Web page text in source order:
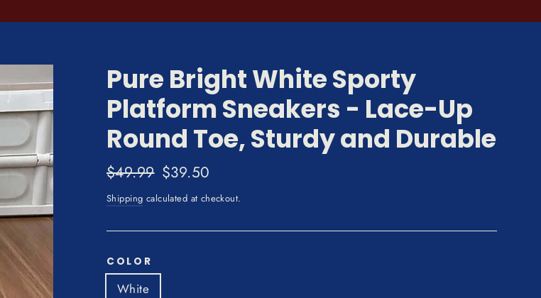
Pure Bright White Sporty
Platform Sneakers - Lace-Up
Round Toe, Sturdy and Durable
Regular
$49.99 Sale
$39.50
Shipping calculated at checkout.
COLOR
White